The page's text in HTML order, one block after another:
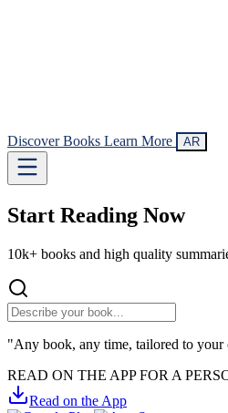
Discover Books Learn More AR
Start Reading Now
10k+ books and high quality
"Any book, any time, tailored to your
READ ON THE APP FOR A
Read on the App